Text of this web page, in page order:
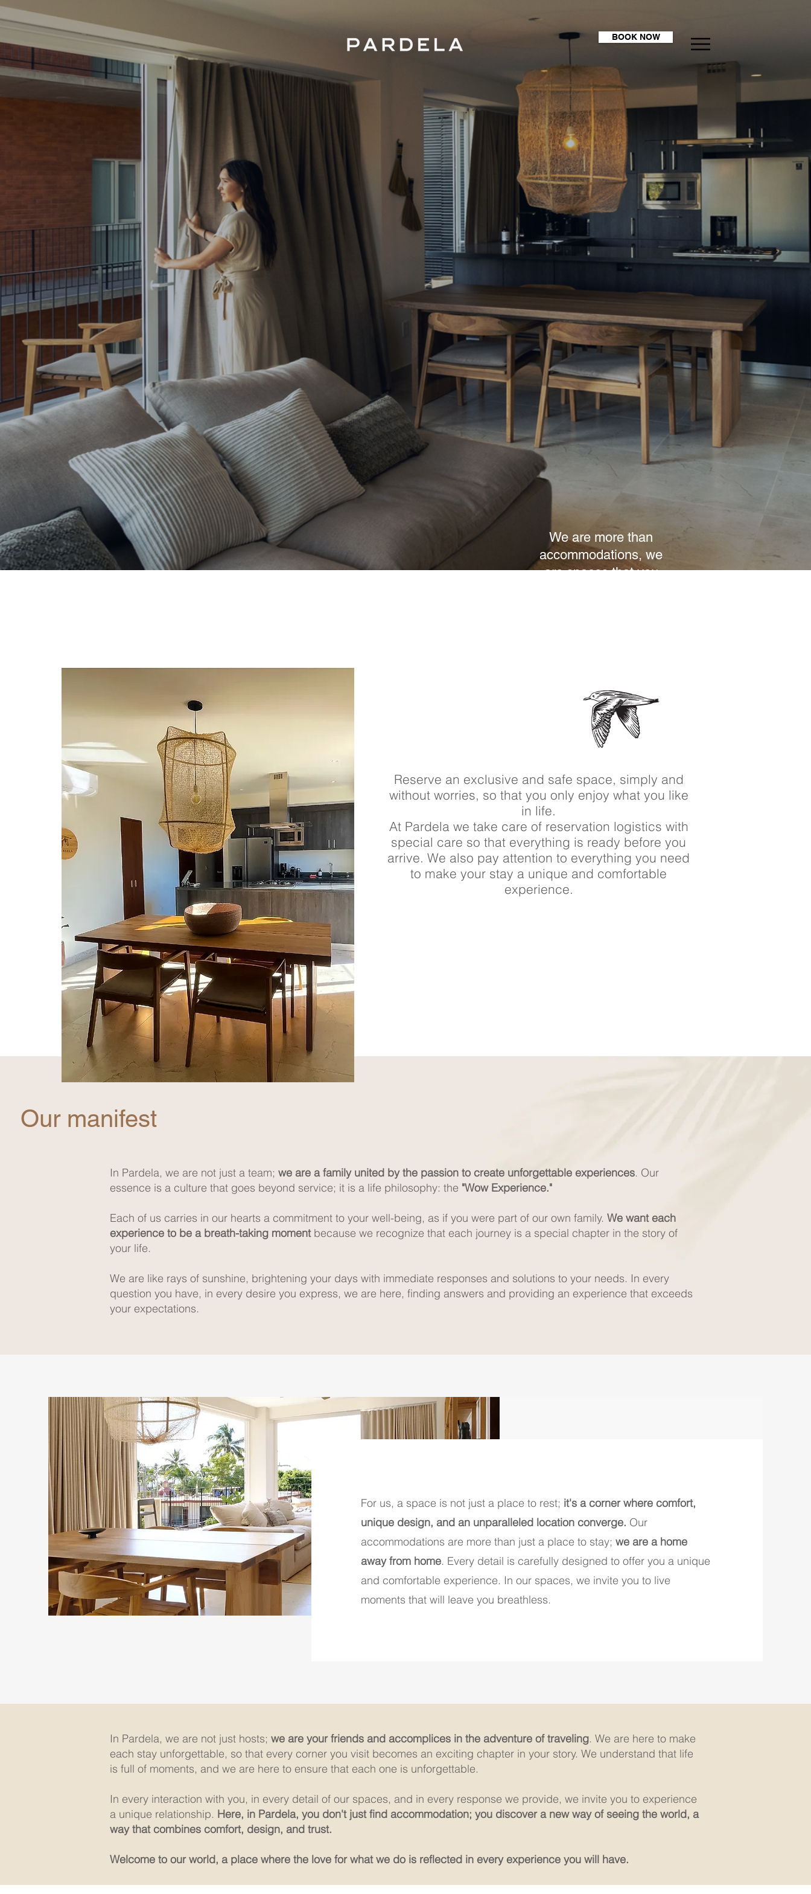
BOOK NOW
We are more than
accommodations, we
are spaces that you
Reserve an exclusive and safe space, simply and
without worries, so that you only enjoy what you like
in life.
At Pardela we take care of reservation logistics with
special care so that everything is ready before you
arrive. We also pay attention to everything you need
to make your stay a unique and comfortable
experience.
Our manifest
In Pardela, we are not just a team; we are a family united by the passion to create unforgettable experiences. Our
essence is a culture that goes beyond service; it is a life philosophy: the "Wow Experience."
Each of us carries in our hearts a commitment to your well-being, as if you were part of our own family. We want each
experience to be a breath-taking momentbecause we recognize that each journey is a special chapter in the story of
your life.
We are like rays of sunshine, brightening your days with immediate responses and solutions to your needs. In every
question you have, in every desire you express, we are here, finding answers and providing an experience that exceeds
your expectations.
For us, a space is not just a place to rest; it's a corner where comfort,
unique design, and an unparalleled location converge. Our
accommodations are more than just a place to stay; we are a home
away from home. Every detail is carefully designed to offer you a unique
and comfortable experience. In our spaces, we invite you to live
moments that will leave you breathless.
In Pardela, we are not just hosts; we are your friends and accomplices in the adventure of traveling. We are here to make
each stay unforgettable, so that every corner you visit becomes an exciting chapter in your story. We understand that life
is full of moments, and we are here to ensure that each one is unforgettable.
In every interaction with you, in every detail of our spaces, and in every response we provide, we invite you to experience
a unique relationship. Here, in Pardela, you don't just find accommodation; you discover a new way of seeing the world, a
way that combines comfort, design, and trust.
Welcome to our world, a place where the love for what we do is reflected in every experience you will have.